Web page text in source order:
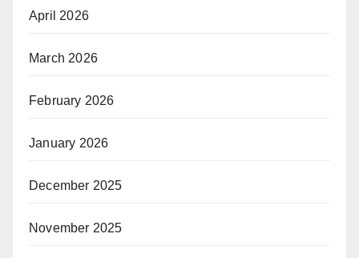
April 2026
March 2026
February 2026
January 2026
December 2025
November 2025